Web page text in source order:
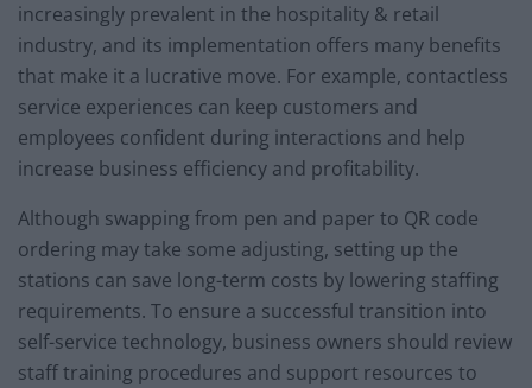
increasingly prevalent in the hospitality & retail
industry, and its implementation offers many benefits
that make it a lucrative move. For example, contactless
service experiences can keep customers and
employees confident during interactions and help
increase business efficiency and profitability.
Although swapping from pen and paper to QR code
ordering may take some adjusting, setting up the
stations can save long-term costs by lowering staffing
requirements. To ensure a successful transition into
self-service technology, business owners should review
staff training procedures and support resources to